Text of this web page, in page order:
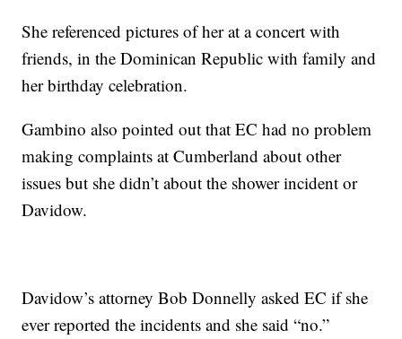
She referenced pictures of her at a concert with
friends, in the Dominican Republic with family and
her birthday celebration.
Gambino also pointed out that EC had no problem
making complaints at Cumberland about other
issues but she didn’t about the shower incident or
Davidow.
Davidow’s attorney Bob Donnelly asked EC if she
ever reported the incidents and she said “no.”